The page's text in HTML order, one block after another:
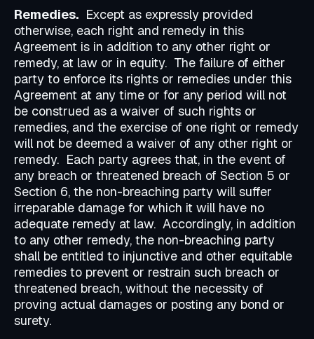
Remedies. Except as expressly provided
otherwise, each right and remedy in this
Agreement is in addition to any other right or
remedy, at law or in equity. The failure of either
party to enforce its rights or remedies under this
Agreement at any time or for any period will not
be construed as a waiver of such rights or
remedies, and the exercise of one right or remedy
will not be deemed a waiver of any other right or
remedy. Each party agrees that, in the event of
any breach or threatened breach of Section 5 or
Section 6, the non-breaching party will suffer
irreparable damage for which it will have no
adequate remedy at law. Accordingly, in addition
to any other remedy, the non-breaching party
shall be entitled to injunctive and other equitable
remedies to prevent or restrain such breach or
threatened breach, without the necessity of
proving actual damages or posting any bond or
surety.